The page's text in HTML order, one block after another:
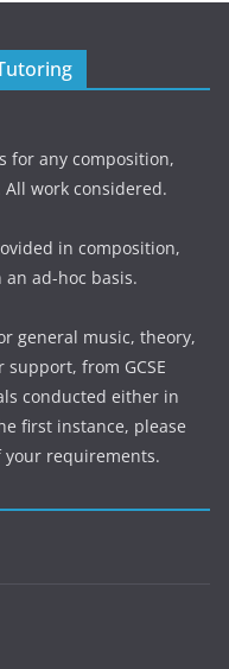
for any composition,
work considered.
in composition,
ad-hoc basis.
general music, theory,
from GCSE
conducted either in
first instance, please
requirements.